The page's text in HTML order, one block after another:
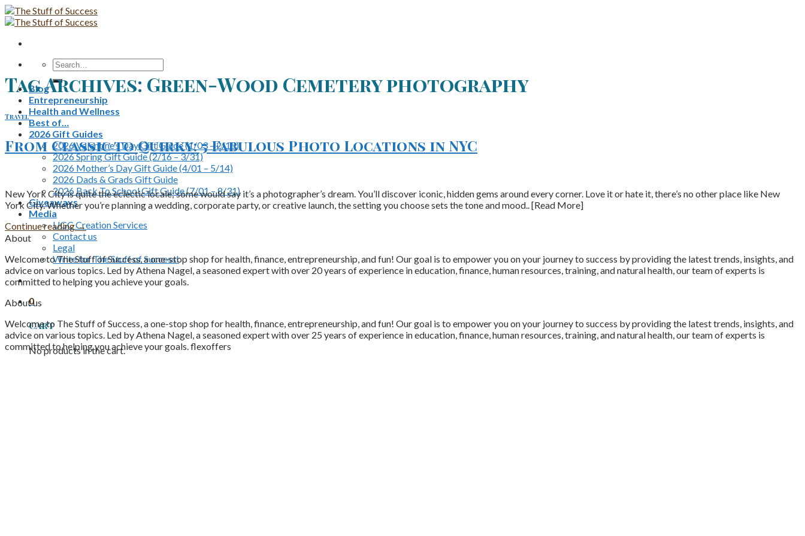
Skip
to
Search
for:
Blog
Entrepreneurship
Health and Wellness
Best of…
2026 Gift Guides
2026 Valentine’s Day Gift Guide (1/03 – 2/15)
2026 Spring Gift Guide (2/16 – 3/31)
2026 Mother’s Day Gift Guide (4/01 – 5/14)
2026 Dads & Grads Gift Guide
2026 Back To School Gift Guide (7/01 – 8/31)
Giveaways
Media
UGC Creation Services
Contact us
Legal
Write for The Stuff of Success!
0
Cart
No products in the cart.
Tag Archives: Green-Wood Cemetery photography
Travel
From Classic to Quirky: 5 Fabulous Photo Locations in NYC
New York City is quite the eclectic locale; some would say it’s a photographer’s dream. You’ll discover iconic, hidden gems around every corner. Love it or hate it, there’s no other place like New
York City. Whether you’re planning a wedding, corporate party, or creative launch, the setting you choose sets the tone and mood.. [Read More]
Continue reading→
About
Welcome to The Stuff of Success, a one-stop shop for health, finance, entrepreneurship, and fun! Our goal is to empower you on your journey to success by providing the latest trends, insights, and
advice on various topics. Led by Athena Nagel, a seasoned expert with over 20 years of experience in education, finance, human resources, training, and natural health, our team of experts is
committed to helping you achieve your goals.
About us
Welcome to The Stuff of Success, a one-stop shop for health, finance, entrepreneurship, and fun! Our goal is to empower you on your journey to success by providing the latest trends, insights, and
advice on various topics. Led by Athena Nagel, a seasoned expert with over 25 years of experience in education, finance, human resources, training, and natural health, our team of experts is
committed to helping you achieve your goals. flexoffers